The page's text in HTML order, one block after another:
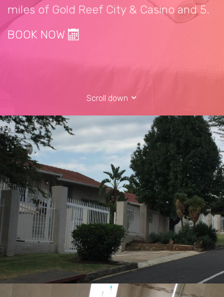
miles of Gold Reef City & Casino and 5.
BOOK NOW
Scroll down